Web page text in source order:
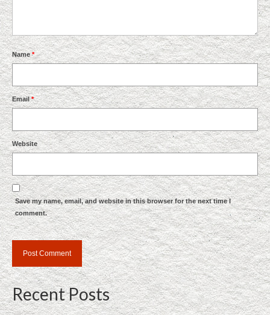
Name*
Email*
Website
Save my name, email, and website in this browser for the next time I
comment.
Recent Posts